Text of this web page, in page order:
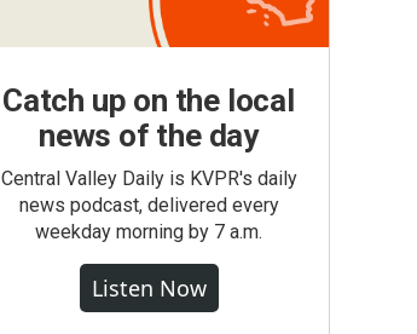
Catch up on the local
news of the day
Central Valley Daily is KVPR's daily
news podcast, delivered every
weekday morning by 7 a.m.
Listen Now